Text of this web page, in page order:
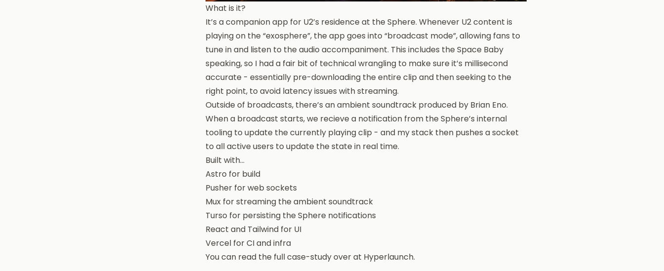
What is it?
It’s a companion app for U2’s residence at the Sphere. Whenever U2 content is
playing on the “exosphere”, the app goes into “broadcast mode”, allowing fans to
tune in and listen to the audio accompaniment. This includes the Space Baby
speaking, so I had a fair bit of technical wrangling to make sure it’s millisecond
accurate - essentially pre-downloading the entire clip and then seeking to the
right point, to avoid latency issues with streaming.
Outside of broadcasts, there’s an ambient soundtrack produced by Brian Eno.
When a broadcast starts, we recieve a notification from the Sphere’s internal
tooling to update the currently playing clip - and my stack then pushes a socket
to all active users to update the state in real time.
Built with…
Astro for build
Pusher for web sockets
Mux for streaming the ambient soundtrack
Turso for persisting the Sphere notifications
React and Tailwind for UI
Vercel for CI and infra
You can read the full case-study over at Hyperlaunch.